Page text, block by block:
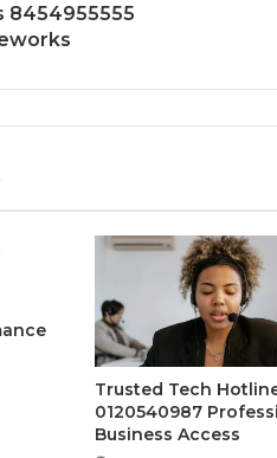
8454955555
Trusted Tech
0120540987
Business Access